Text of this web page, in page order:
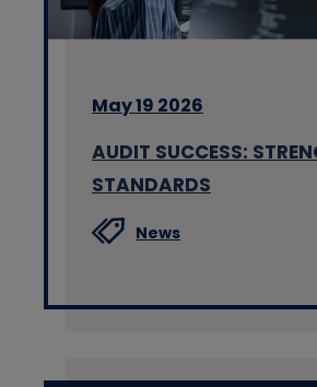
May 19 2026
AUDIT SUCCESS:
STANDARDS
News